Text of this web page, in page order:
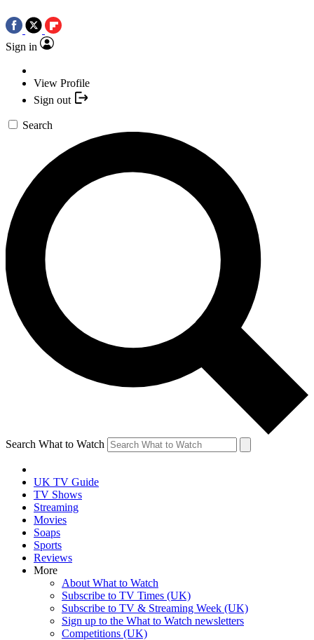
Sign in
View Profile
Sign out
Search
Search What to Watch
UK TV Guide
TV Shows
Streaming
Movies
Soaps
Sports
Reviews
More
About What to Watch
Subscribe to TV Times (UK)
Subscribe to TV & Streaming Week (UK)
Sign up to the What to Watch newsletters
Competitions (UK)